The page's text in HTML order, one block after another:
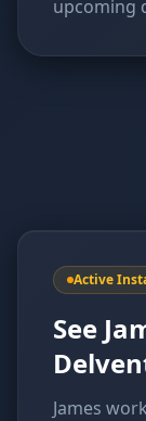
upcoming
Active
See
James